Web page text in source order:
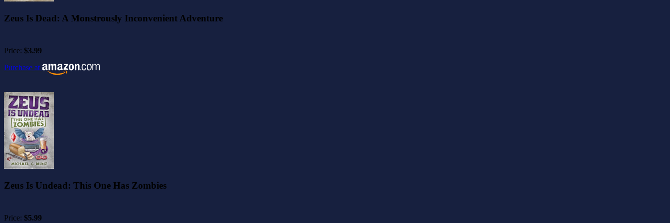
Zeus Is Dead: A Monstrously Inconvenient Adventure
Price: $3.99
Purchase at
Zeus Is Undead: This One Has Zombies
Price: $5.99